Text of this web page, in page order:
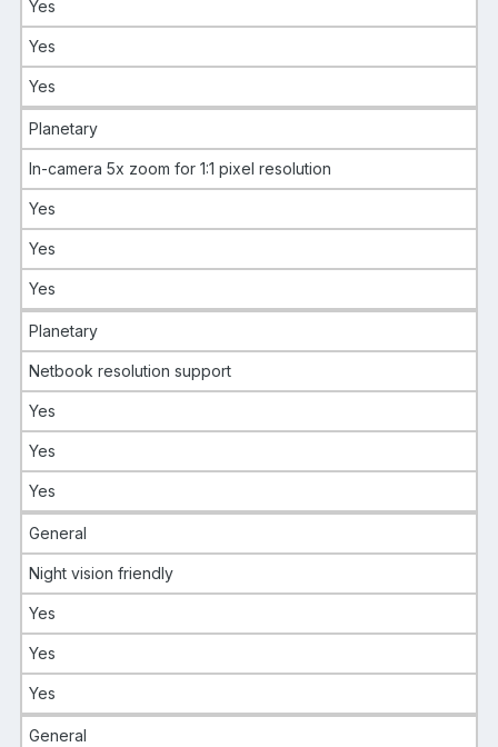
Yes
Yes
Yes
Planetary
In-camera 5x zoom for 1:1 pixel resolution
Yes
Yes
Yes
Planetary
Netbook resolution support
Yes
Yes
Yes
General
Night vision friendly
Yes
Yes
Yes
General